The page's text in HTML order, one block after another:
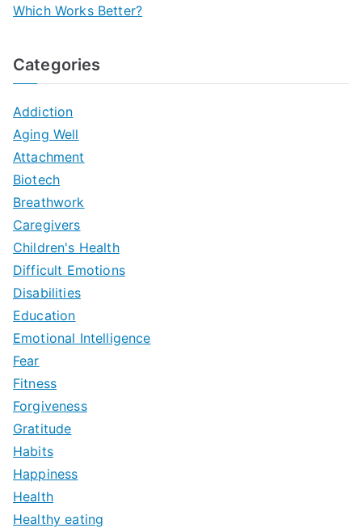
Which Works Better?
Categories
Addiction
Aging Well
Attachment
Biotech
Breathwork
Caregivers
Children's Health
Difficult Emotions
Disabilities
Education
Emotional Intelligence
Fear
Fitness
Forgiveness
Gratitude
Habits
Happiness
Health
Healthy eating